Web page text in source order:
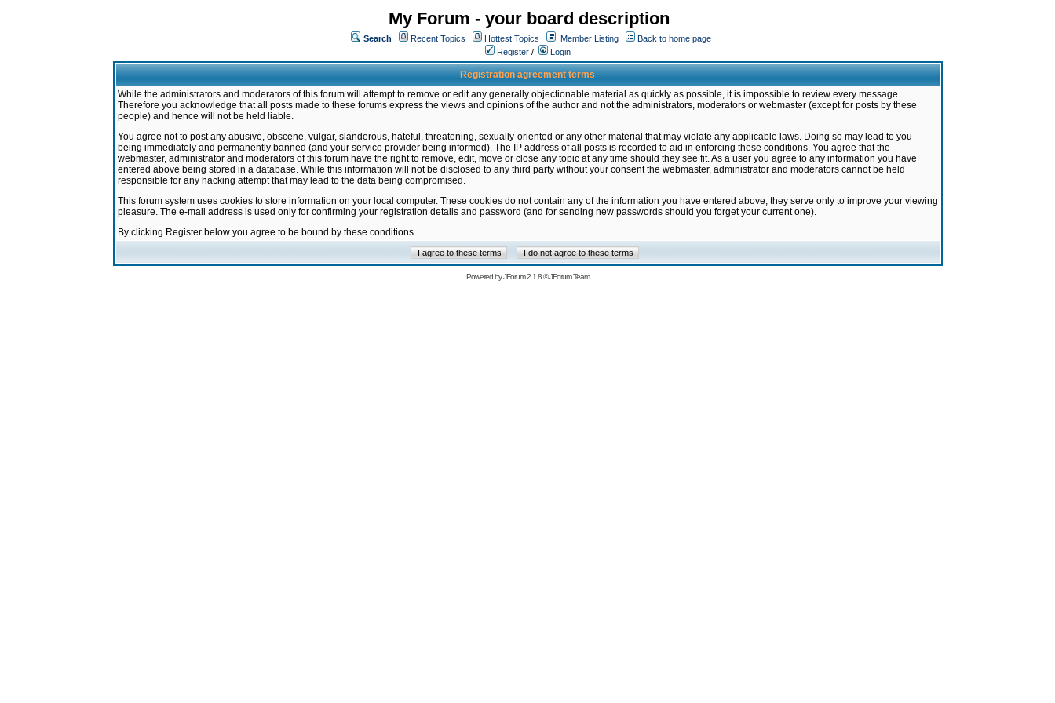
My Forum - your board description
Search Recent Topics Hottest Topics Member Listing
Back to home page
Register / Login
Registration agreement terms
While the administrators and moderators of this forum will attempt to remove or edit any generally objectionable material as quickly as possible, it is impossible to review every message.
Therefore you acknowledge that all posts made to these forums express the views and opinions of the author and not the administrators, moderators or webmaster (except for posts by these
people) and hence will not be held liable.
You agree not to post any abusive, obscene, vulgar, slanderous, hateful, threatening, sexually-oriented or any other material that may violate any applicable laws. Doing so may lead to you
being immediately and permanently banned (and your service provider being informed). The IP address of all posts is recorded to aid in enforcing these conditions. You agree that the
webmaster, administrator and moderators of this forum have the right to remove, edit, move or close any topic at any time should they see fit. As a user you agree to any information you have
entered above being stored in a database. While this information will not be disclosed to any third party without your consent the webmaster, administrator and moderators cannot be held
responsible for any hacking attempt that may lead to the data being compromised.
This forum system uses cookies to store information on your local computer. These cookies do not contain any of the information you have entered above; they serve only to improve your viewing
pleasure. The e-mail address is used only for confirming your registration details and password (and for sending new passwords should you forget your current one).
By clicking Register below you agree to be bound by these conditions
Powered byJForum 2.1.8©JForum Team